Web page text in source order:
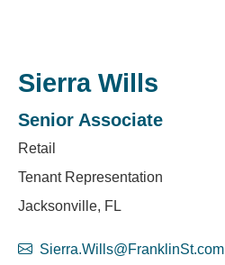
Sierra Wills
Senior Associate
Retail
Tenant Representation
Jacksonville, FL
Sierra.Wills@FranklinSt.com